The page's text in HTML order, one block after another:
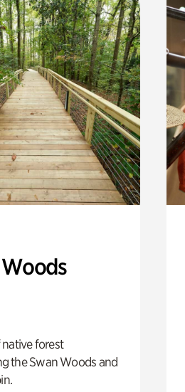
native forest
the Swan Woods and